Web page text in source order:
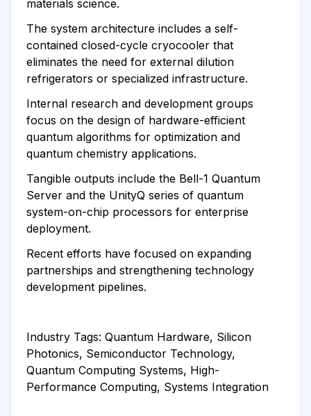
materials science.
The system architecture includes a self-
contained closed-cycle cryocooler that
eliminates the need for external dilution
refrigerators or specialized infrastructure.
Internal research and development groups
focus on the design of hardware-efficient
quantum algorithms for optimization and
quantum chemistry applications.
Tangible outputs include the Bell-1 Quantum
Server and the UnityQ series of quantum
system-on-chip processors for enterprise
deployment.
Recent efforts have focused on expanding
partnerships and strengthening technology
development pipelines.
Industry Tags: Quantum Hardware, Silicon
Photonics, Semiconductor Technology,
Quantum Computing Systems, High-
Performance Computing, Systems Integration